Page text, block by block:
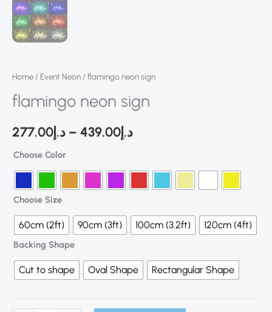
Home / Event Neon / flamingo neon sign
flamingo neon sign
د.إ277.00 – د.إ439.00
Choose Color
Choose Size
60cm (2ft) 90cm (3ft) 100cm (3.2ft) 120cm (4ft)
Backing Shape
Cut to shape Oval Shape Rectangular Shape